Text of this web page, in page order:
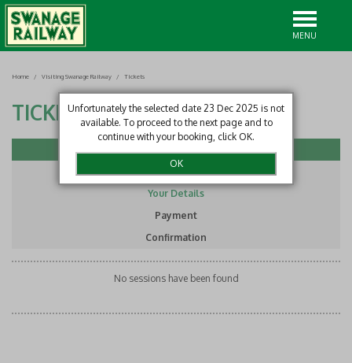
MENU
Home / Visiting Swanage Railway / Tickets
TICKETS
Select Item
Basket
Your Details
Payment
Confirmation
No sessions have been found
Unfortunately the selected date 23 Dec 2025 is not
available. To proceed to the next page and to
continue with your booking, click OK.